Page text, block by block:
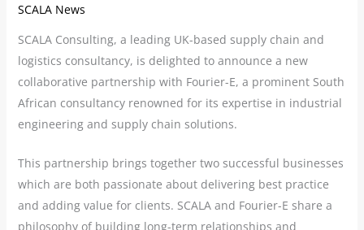
SCALA News
SCALA Consulting, a leading UK-based supply chain and
logistics consultancy, is delighted to announce a new
collaborative partnership with Fourier-E, a prominent South
African consultancy renowned for its expertise in industrial
engineering and supply chain solutions.
This partnership brings together two successful businesses
which are both passionate about delivering best practice
and adding value for clients. SCALA and Fourier-E share a
philosophy of building long-term relationships and